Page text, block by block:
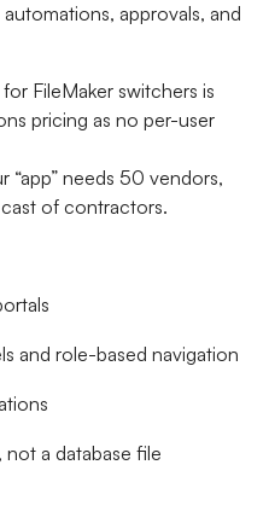
approvals, and
FileMaker switchers is
pricing as no per-user
“app” needs 50 vendors,
of contractors.
and role-based navigation
a database file